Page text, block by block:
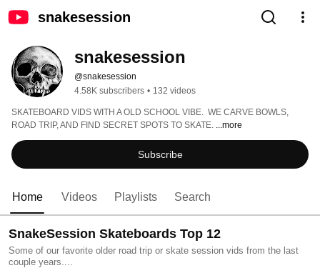
snakesession
snakesession
@snakesession
4.58K subscribers • 132 videos
SKATEBOARD VIDS WITH A OLD SCHOOL VIBE.  WE CARVE BOWLS,
ROAD TRIP, AND FIND SECRET SPOTS TO SKATE. ...more
Subscribe
Home Videos Playlists Search
SnakeSession Skateboards Top 12
Some of our favorite older road trip or skate session vids from the last
couple years....